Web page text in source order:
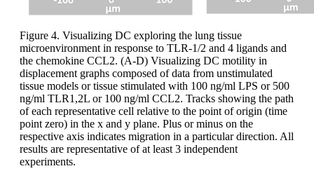
Figure 4. Visualizing DC exploring the lung tissue
microenvironment in response to TLR-1/2 and 4 ligands and
the chemokine CCL2. (A-D) Visualizing DC motility in
displacement graphs composed of data from unstimulated
tissue models or tissue stimulated with 100 ng/ml LPS or 500
ng/ml TLR1,2L or 100 ng/ml CCL2. Tracks showing the path
of each representative cell relative to the point of origin (time
point zero) in the x and y plane. Plus or minus on the
respective axis indicates migration in a particular direction. All
results are representative of at least 3 independent
experiments.